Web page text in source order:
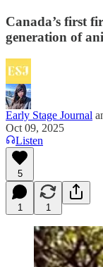
Canada’s first
generation of
Early Stage Journal
Oct 09, 2025
Listen
5
1 1